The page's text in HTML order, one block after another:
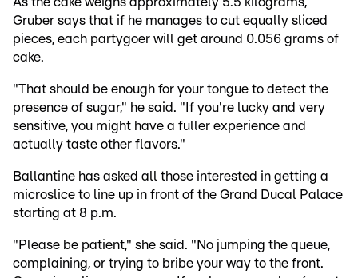
Gruber says that if he manages to cut equally sliced
pieces, each partygoer will get around 0.056 grams of
cake.
"That should be enough for your tongue to detect the
presence of sugar," he said. "If you're lucky and very
sensitive, you might have a fuller experience and
actually taste other flavors."
Ballantine has asked all those interested in getting a
microslice to line up in front of the Grand Ducal Palace
starting at 8 p.m.
"Please be patient," she said. "No jumping the queue,
complaining, or trying to bribe your way to the front.